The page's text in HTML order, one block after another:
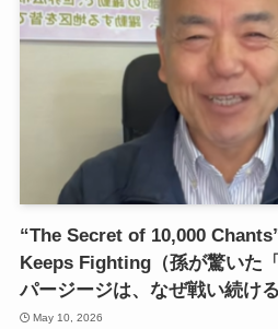
“The Secret of 10,000
Keeps Fighting（孫が驚いた
パージージは、なぜ戦い続ける
May 10, 2026